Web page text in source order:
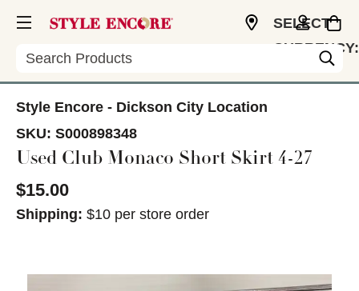
Search
SELECT
CURRENCY:
Style Encore - Dickson City Location
SKU: S000898348
Used Club Monaco Short Skirt 4-27
$15.00
Shipping: $10 per store order